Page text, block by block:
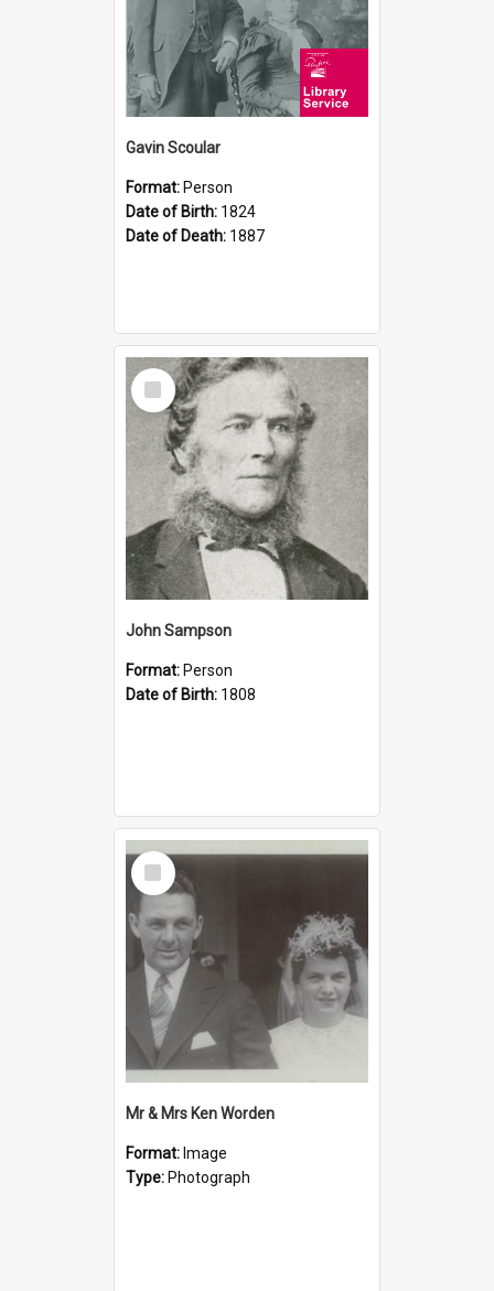
Gavin Scoular
Format: Person
Date of Birth: 1824
Date of Death: 1887
Select
Item
John Sampson
Format: Person
Date of Birth: 1808
Select
Item
Mr & Mrs Ken Worden
Format: Image
Type: Photograph